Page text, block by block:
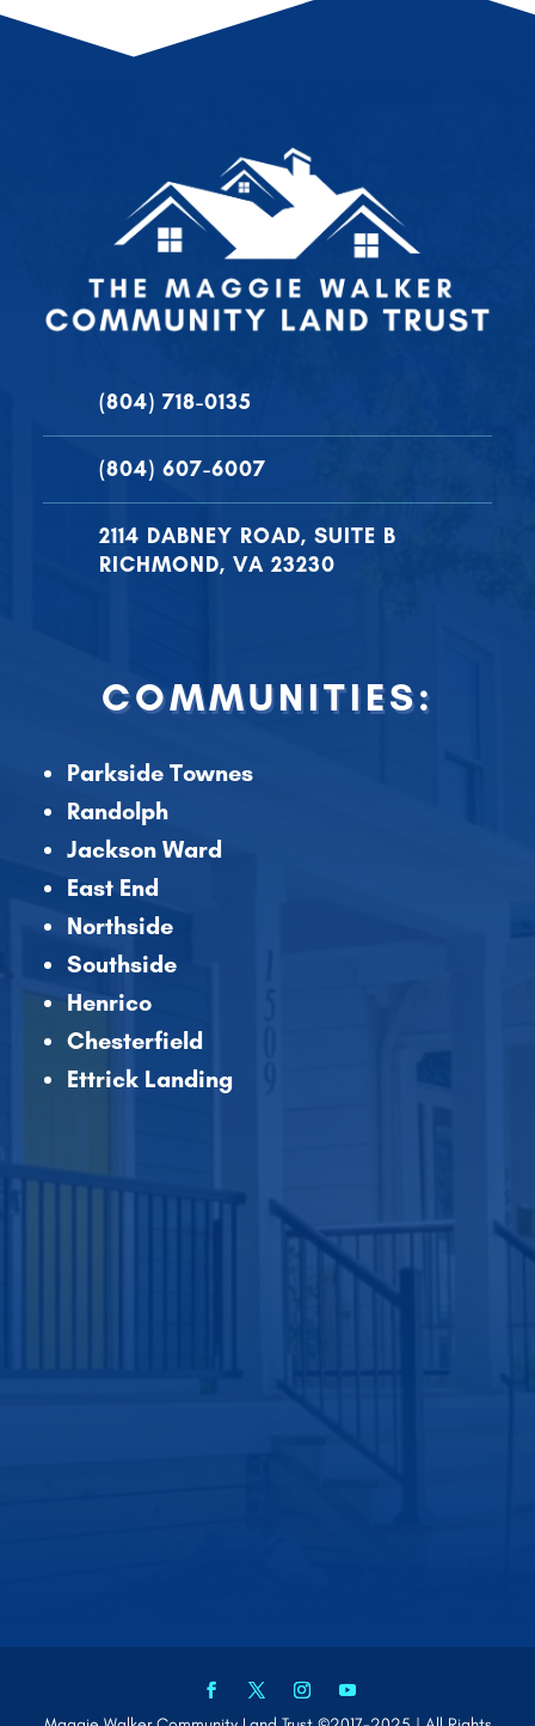
(804) 718-0135
(804) 607-6007
2114 DABNEY ROAD, SUITE B
RICHMOND, VA 23230
COMMUNITIES:
Parkside Townes
Randolph
Jackson Ward
East End
Northside
Southside
Henrico
Chesterfield
Ettrick Landing